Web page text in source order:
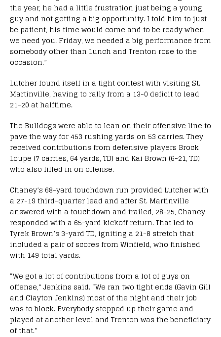
the year, he had a little frustration just being a young
guy and not getting a big opportunity. I told him to just
be patient, his time would come and to be ready when
we need you. Friday, we needed a big performance from
somebody other than Lunch and Trenton rose to the
occasion.”
Lutcher found itself in a tight contest with visiting St.
Martinville, having to rally from a 13-0 deficit to lead
21-20 at halftime.
The Bulldogs were able to lean on their offensive line to
pave the way for 453 rushing yards on 53 carries. They
received contributions from defensive players Brock
Loupe (7 carries, 64 yards, TD) and Kai Brown (6-21, TD)
who also filled in on offense.
Chaney’s 68-yard touchdown run provided Lutcher with
a 27-19 third-quarter lead and after St. Martinville
answered with a touchdown and trailed, 28-25, Chaney
responded with a 65-yard kickoff return. That led to
Tyrek Brown’s 3-yard TD, igniting a 21-8 stretch that
included a pair of scores from Winfield, who finished
with 149 total yards.
“We got a lot of contributions from a lot of guys on
offense,” Jenkins said. “We ran two tight ends (Gavin Gill
and Clayton Jenkins) most of the night and their job
was to block. Everybody stepped up their game and
played at another level and Trenton was the beneficiary
of that.”